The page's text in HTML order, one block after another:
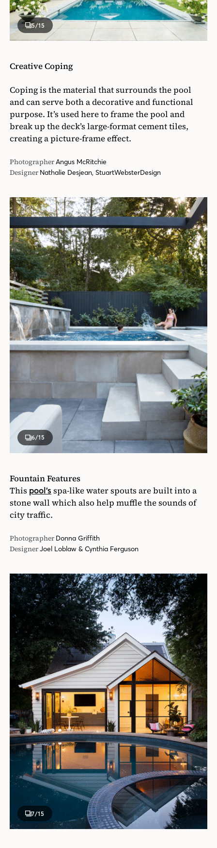
5/15
Creative Coping
Coping is the material that surrounds the pool
and can serve both a decorative and functional
purpose. It’s used here to frame the pool and
break up the deck’s large-format cement tiles,
creating a picture-frame effect.
PhotographerAngus McRitchie
Designer Nathalie Desjean, StuartWebsterDesign
6/15
Fountain Features
This pool’s spa-like water spouts are built into a
stone wall which also help muffle the sounds of
city traffic.
Photographer Donna Griffith
DesignerJoel Loblaw & Cynthia Ferguson
7/15